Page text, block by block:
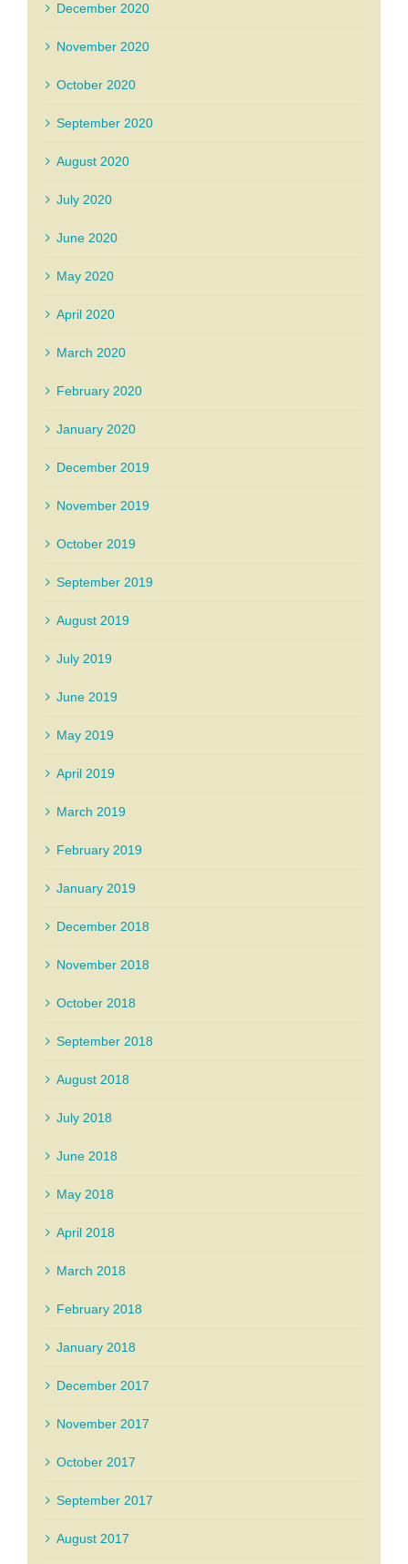
December 2020
November 2020
October 2020
September 2020
August 2020
July 2020
June 2020
May 2020
April 2020
March 2020
February 2020
January 2020
December 2019
November 2019
October 2019
September 2019
August 2019
July 2019
June 2019
May 2019
April 2019
March 2019
February 2019
January 2019
December 2018
November 2018
October 2018
September 2018
August 2018
July 2018
June 2018
May 2018
April 2018
March 2018
February 2018
January 2018
December 2017
November 2017
October 2017
September 2017
August 2017